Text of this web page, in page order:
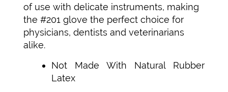
of use with delicate instruments, making
the #201 glove the perfect choice for
physicians, dentists and veterinarians
alike.
Not Made With Natural Rubber
Latex